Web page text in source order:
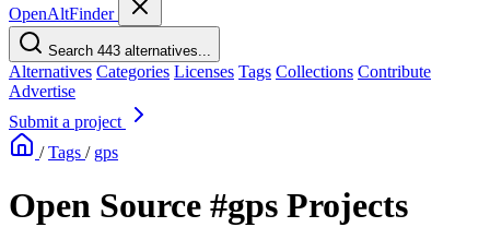
OpenAltFinder
Search 443 alternatives...
Alternatives Categories Licenses Tags Collections Contribute
Advertise
Submit a project
/ Tags / gps
Open Source #gps Projects